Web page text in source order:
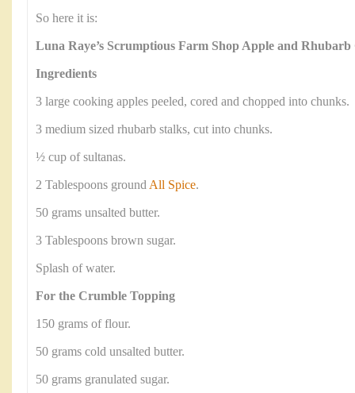
So here it is:
Luna Raye’s Scrumptious Farm Shop Apple and
Ingredients
3 large cooking apples peeled, cored and chopped into chunks.
3 medium sized rhubarb stalks, cut into chunks.
½ cup of sultanas.
2 Tablespoons groundAll Spice.
50 grams unsalted butter.
3 Tablespoons brown sugar.
Splash of water.
For the Crumble Topping
150 grams of flour.
50 grams cold unsalted butter.
50 grams granulated sugar.